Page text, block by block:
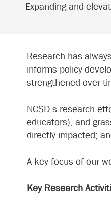
Expanding and
Research has
informs policy
strengthened over
NCSD’s research
educators), and
directly impacted;
A key focus of our
Key Research